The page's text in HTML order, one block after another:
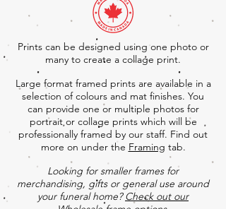
Prints can be designed using one photo or
many to create a collage print.
Large format framed prints are available in a
selection of colours and mat finishes. You
can provide one or multiple photos for
portrait or collage prints which will be
professionally framed by our staff. Find out
more on under the Framing tab.
Looking for smaller frames for
merchandising, gifts or general use around
your funeral home?Check out our